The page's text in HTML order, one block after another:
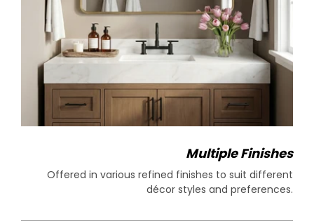
Multiple Finishes
Offered in various refined finishes to suit different
décor styles and preferences.